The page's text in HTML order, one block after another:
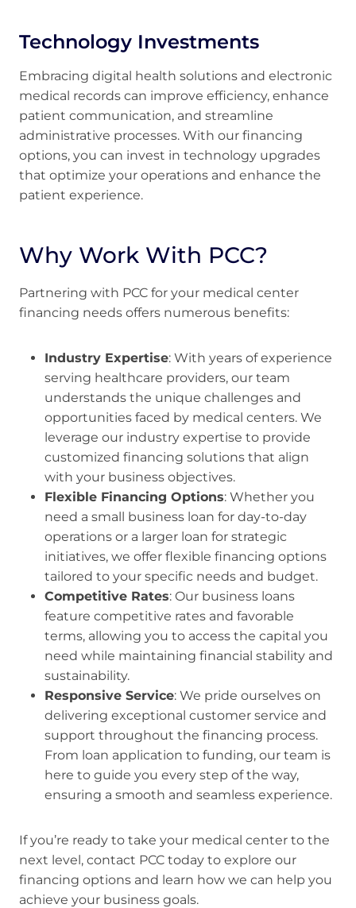
Technology Investments
Embracing digital health solutions and electronic
medical records can improve efficiency, enhance
patient communication, and streamline
administrative processes. With our financing
options, you can invest in technology upgrades
that optimize your operations and enhance the
patient experience.
Why Work With PCC?
Partnering with PCC for your medical center
financing needs offers numerous benefits:
Industry Expertise: With years of experience
serving healthcare providers, our team
understands the unique challenges and
opportunities faced by medical centers. We
leverage our industry expertise to provide
customized financing solutions that align
with your business objectives.
Flexible Financing Options: Whether you
need a small business loan for day-to-day
operations or a larger loan for strategic
initiatives, we offer flexible financing options
tailored to your specific needs and budget.
Competitive Rates: Our business loans
feature competitive rates and favorable
terms, allowing you to access the capital you
need while maintaining financial stability and
sustainability.
Responsive Service: We pride ourselves on
delivering exceptional customer service and
support throughout the financing process.
From loan application to funding, our team is
here to guide you every step of the way,
ensuring a smooth and seamless experience.
If you’re ready to take your medical center to the
next level, contact PCC today to explore our
financing options and learn how we can help you
achieve your business goals.